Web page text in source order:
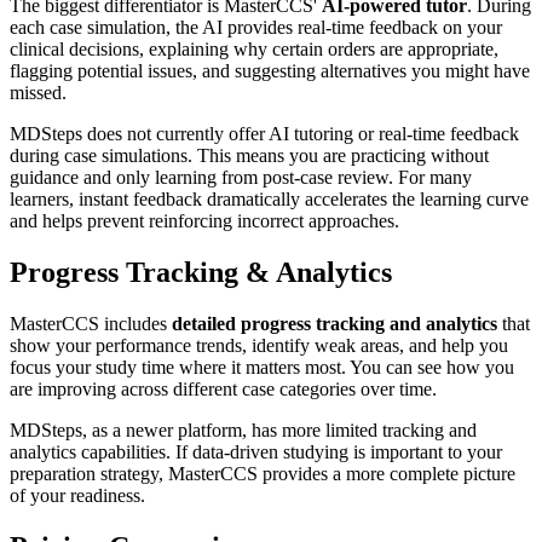
The biggest differentiator is MasterCCS' AI-powered tutor. During
each case simulation, the AI provides real-time feedback on your
clinical decisions, explaining why certain orders are appropriate,
flagging potential issues, and suggesting alternatives you might have
missed.
MDSteps does not currently offer AI tutoring or real-time feedback
during case simulations. This means you are practicing without
guidance and only learning from post-case review. For many
learners, instant feedback dramatically accelerates the learning curve
and helps prevent reinforcing incorrect approaches.
Progress Tracking & Analytics
MasterCCS includes detailed progress tracking and analytics that
show your performance trends, identify weak areas, and help you
focus your study time where it matters most. You can see how you
are improving across different case categories over time.
MDSteps, as a newer platform, has more limited tracking and
analytics capabilities. If data-driven studying is important to your
preparation strategy, MasterCCS provides a more complete picture
of your readiness.